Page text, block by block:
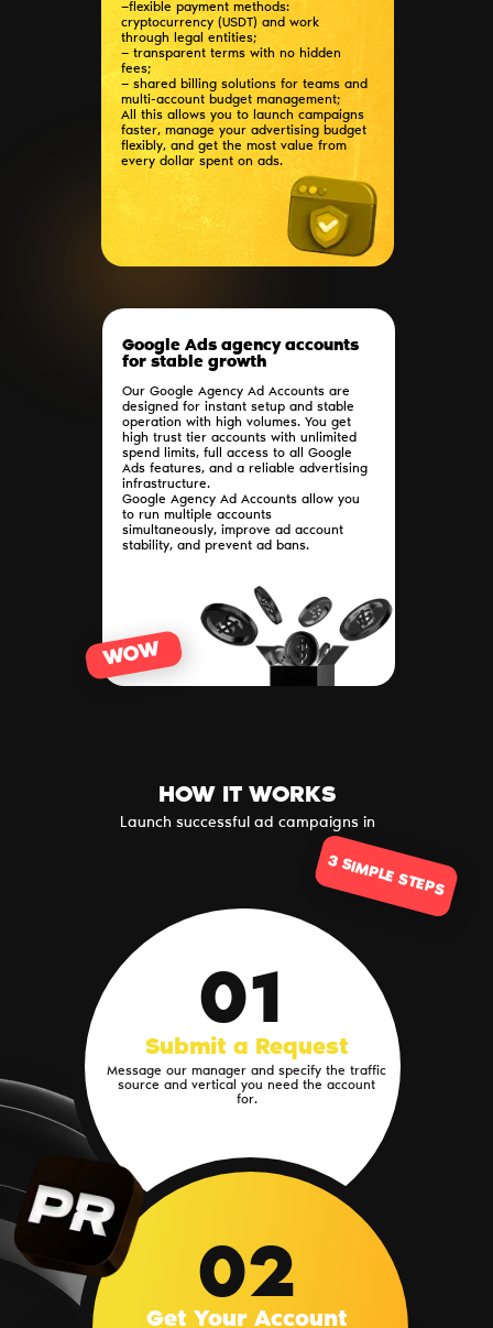
Our Google Agency Ad Accounts are
designed for instant setup and stable
operation with high volumes. You get
high trust tier accounts with unlimited
spend limits, full access to all Google
Ads features, and a reliable advertising
infrastructure.
Google Agency Ad Accounts allow you
to run multiple accounts
simultaneously, improve ad account
stability, and prevent ad bans.
Google Ads agency accounts
for stable growth
WOW
—flexible payment methods:
cryptocurrency (USDT) and work
through legal entities;
— transparent terms with no hidden
fees;
— shared billing solutions for teams and
multi-account budget management;
All this allows you to launch campaigns
faster, manage your advertising budget
flexibly, and get the most value from
every dollar spent on ads.
Get Your Account
3 SIMPLE STEPS
HOW IT WORKS
02
Launch successful ad campaigns in
Submit a Request
01
Message our manager and specify the traffic
source and vertical you need the account
for.